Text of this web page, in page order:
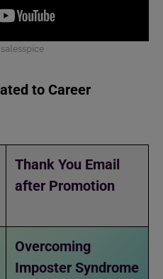
to Career
Thank You Email
after Promotion
Overcoming
Imposter Syndrome